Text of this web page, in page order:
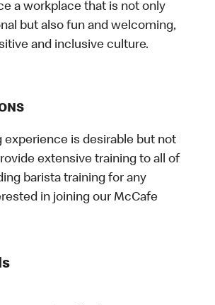
a workplace that is not only
but also fun and welcoming,
and inclusive culture.
experience is desirable but not
extensive training to all of
barista training for any
in joining our McCafe